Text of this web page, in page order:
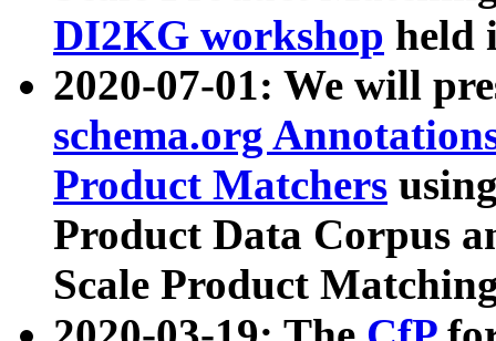
DI2KG workshop held
2020-07-01: We will
schema.org
Product Matchers
Product Data Corpus
Scale Product